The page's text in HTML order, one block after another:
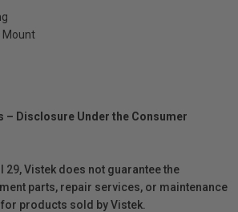
Mount
– Disclosure Under the Consumer
29, Vistek does not guarantee the
parts, repair services, or maintenance
products sold by Vistek.